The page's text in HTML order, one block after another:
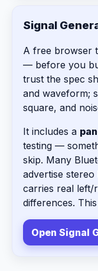
Signal
A free browser
— before you
trust the spec
and waveform;
square, and
It includes a
testing —
skip. Many
advertise
carries real left/
differences.
Open Signal